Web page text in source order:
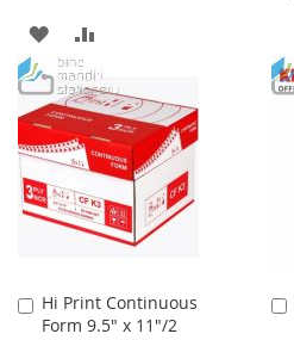
ADD
TO
WISH
LIST
TO
COMPARE
Hi Print Continuous
Form 9.5" x 11"/2
Add
to